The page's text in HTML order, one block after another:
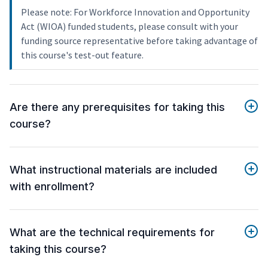
Please note: For Workforce Innovation and Opportunity
Act (WIOA) funded students, please consult with your
funding source representative before taking advantage of
this course's test-out feature.
Are there any prerequisites for taking this
course?
What instructional materials are included
with enrollment?
What are the technical requirements for
taking this course?